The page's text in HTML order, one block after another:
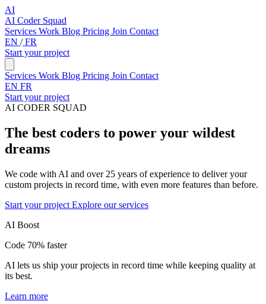
AI
AI Coder Squad
Services Work Blog Pricing Join Contact
EN /FR
Start your project
Services Work Blog Pricing Join Contact
EN FR
Start your project
AI CODER SQUAD
The best coders to power your wildest
dreams
We code with AI and over 25 years of experience to deliver your
custom projects in record time, with even more features than before.
Start your project Explore our services
AI Boost
Code 70% faster
AI lets us ship your projects in record time while keeping quality at
its best.
Learn more